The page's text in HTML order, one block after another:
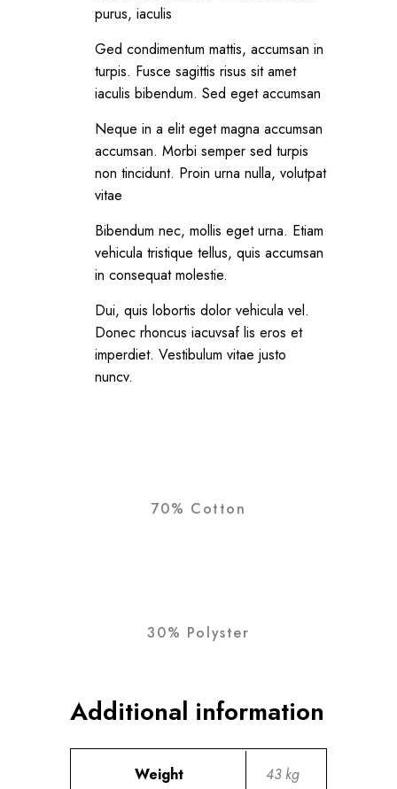
purus, iaculis
Ged condimentum mattis, accumsan in
turpis. Fusce sagittis risus sit amet
iaculis bibendum. Sed eget accumsan
Neque in a elit eget magna accumsan
accumsan. Morbi semper sed turpis
non tincidunt. Proin urna nulla, volutpat
vitae
Bibendum nec, mollis eget urna. Etiam
vehicula tristique tellus, quis accumsan
in consequat molestie.
Dui, quis lobortis dolor vehicula vel.
Donec rhoncus iacuvsaf lis eros et
imperdiet. Vestibulum vitae justo
nuncv.
70% Cotton
30% Polyster
Additional information
Weight 43 kg